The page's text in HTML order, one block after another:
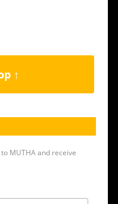
↑
MUTHA and receive